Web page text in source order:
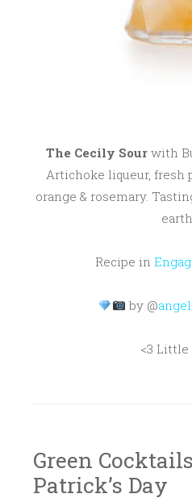
The Cecily Sourwith
Artichoke liqueur, fresh
orange & rosemary.
Recipe in
by @
<3
Green
Patrick’s Day